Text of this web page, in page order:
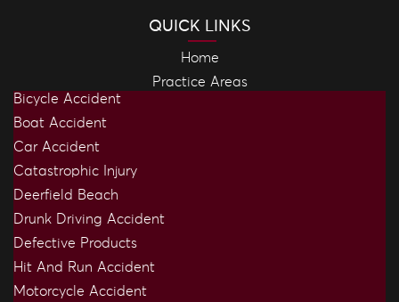
QUICK LINKS
Home
Practice Areas
Bicycle Accident
Boat Accident
Car Accident
Catastrophic Injury
Deerfield Beach
Drunk Driving Accident
Defective Products
Hit And Run Accident
Motorcycle Accident